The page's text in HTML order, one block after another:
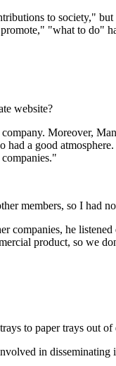
to society,"
"what to do"
website?
Moreover,
had a good
members, so I
he
product, so we
to paper trays
in